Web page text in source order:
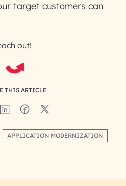
target customers can
out!
THIS ARTICLE
APPLICATION MODERNIZATION